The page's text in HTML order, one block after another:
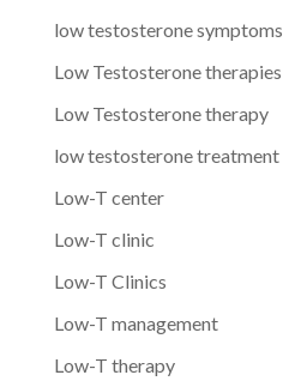
low testosterone symptoms
Low Testosterone therapies
Low Testosterone therapy
low testosterone treatment
Low-T center
Low-T clinic
Low-T Clinics
Low-T management
Low-T therapy